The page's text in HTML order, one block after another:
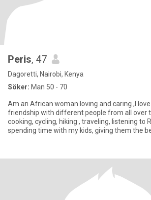
Peris, 47
Dagoretti, Nairobi, Kenya
Söker: Man 50 - 70
Am an African woman loving and caring ,I love
friendship with different people from all over
cooking, cycling, hiking , traveling, listening to